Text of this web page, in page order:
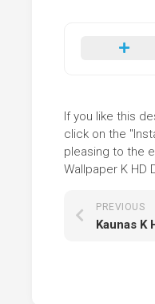
If you like this
click on the
pleasing to the
Wallpaper K
PREVIOUS
Kaunas K